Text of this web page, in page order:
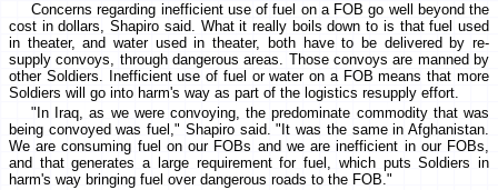
Concerns regarding inefficient use of fuel on a FOB go well beyond the
cost in dollars, Shapiro said. What it really boils down to is that fuel used
in theater, and water used in theater, both have to be delivered by re-
supply convoys, through dangerous areas. Those convoys are manned by
other Soldiers. Inefficient use of fuel or water on a FOB means that more
Soldiers will go into harm's way as part of the logistics resupply effort.
"In Iraq, as we were convoying, the predominate commodity that was
being convoyed was fuel," Shapiro said. "It was the same in Afghanistan.
We are consuming fuel on our FOBs and we are inefficient in our FOBs,
and that generates a large requirement for fuel, which puts Soldiers in
harm's way bringing fuel over dangerous roads to the FOB."